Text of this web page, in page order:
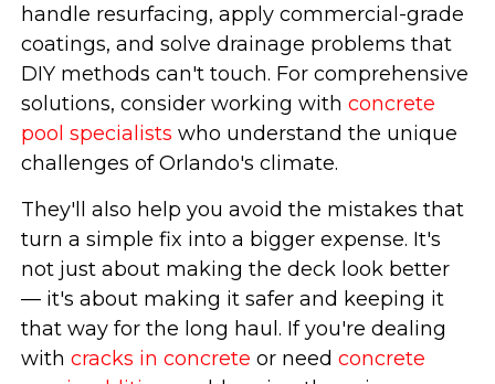
handle resurfacing, apply commercial-grade
coatings, and solve drainage problems that
DIY methods can't touch. For comprehensive
solutions, consider working withconcrete
pool specialists who understand the unique
challenges of Orlando's climate.
They'll also help you avoid the mistakes that
turn a simple fix into a bigger expense. It's
not just about making the deck look better
— it's about making it safer and keeping it
that way for the long haul. If you're dealing
withcracks in concrete or needconcrete